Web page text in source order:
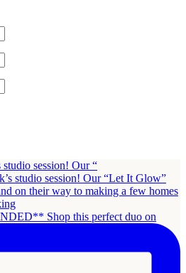
studio session! Our “
Shop this perfect duo on